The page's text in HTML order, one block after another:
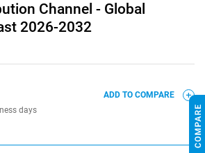
Channel - Global
2026-2032
days
ADD TO COMPARE